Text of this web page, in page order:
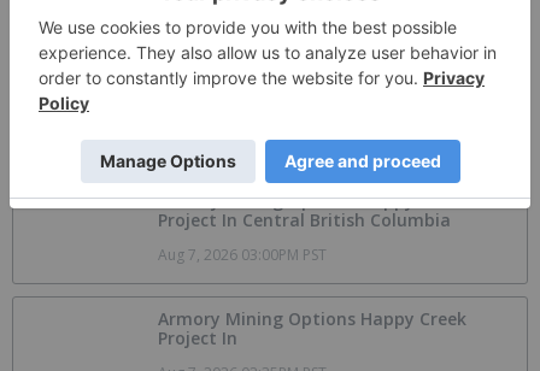
SAGA Metals Announces Follow on Equity
Analyst Coverage by Alphabridge Group
Aug 7, 2026 09:00PM PST
Armory Mining Options Happy Creek
Project In Central British Columbia
Aug 7, 2026 03:00PM PST
Armory Mining Options Happy Creek
Project In